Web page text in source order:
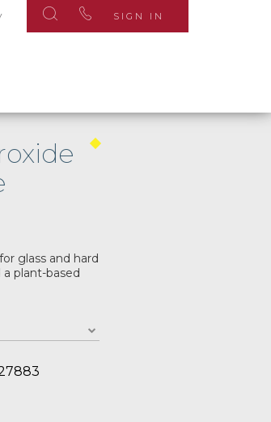
SIGN IN
glass and hard
plant-based